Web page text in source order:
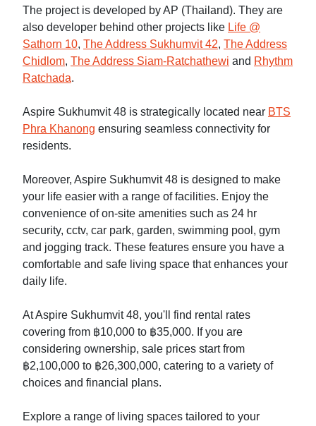
The project is developed by AP (Thailand). They are
also developer behind other projects like Life @
Sathorn 10, The Address Sukhumvit 42, The Address
Chidlom, The Address Siam-Ratchathewi and Rhythm
Ratchada.
Aspire Sukhumvit 48 is strategically located near BTS
Phra Khanong ensuring seamless connectivity for
residents.
Moreover, Aspire Sukhumvit 48 is designed to make
your life easier with a range of facilities. Enjoy the
convenience of on-site amenities such as 24 hr
security, cctv, car park, garden, swimming pool, gym
and jogging track. These features ensure you have a
comfortable and safe living space that enhances your
daily life.
At Aspire Sukhumvit 48, you'll find rental rates
covering from ฿10,000 to ฿35,000. If you are
considering ownership, sale prices start from
฿2,100,000 to ฿26,300,000, catering to a variety of
choices and financial plans.
Explore a range of living spaces tailored to your